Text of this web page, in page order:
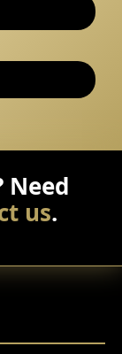
Need
us.